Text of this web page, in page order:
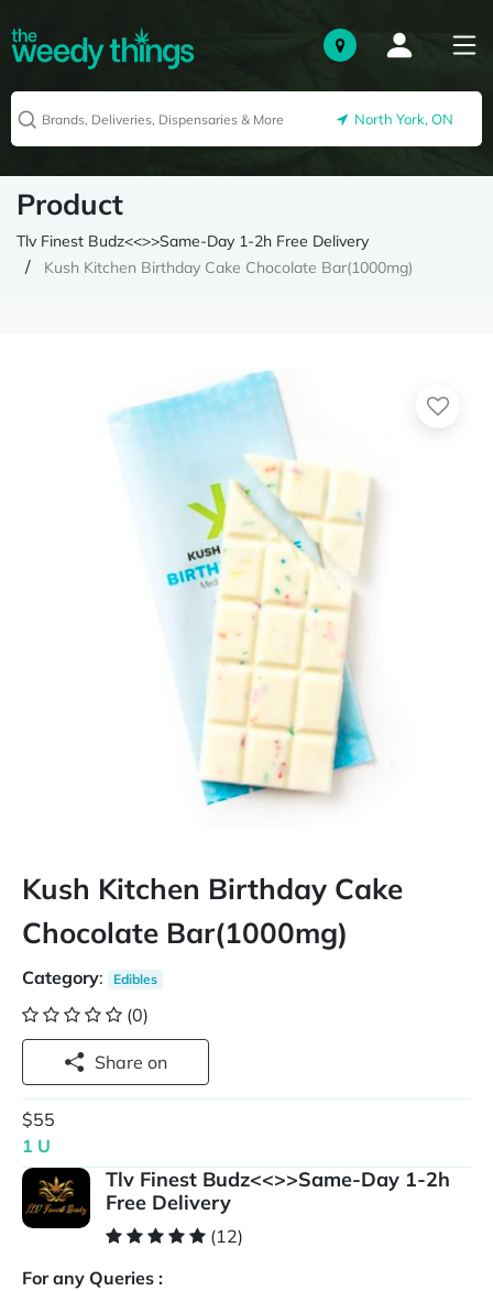
North York, ON
Product
Tlv Finest Budz<<>>Same-Day 1-2h Free Delivery
Kush Kitchen Birthday Cake Chocolate Bar(1000mg)
Kush Kitchen Birthday Cake
Chocolate Bar(1000mg)
Category: Edibles
(0)
Share on
$55
1 U
Tlv Finest Budz<<>>Same-Day 1-2h
Free Delivery
(12)
For any Queries :